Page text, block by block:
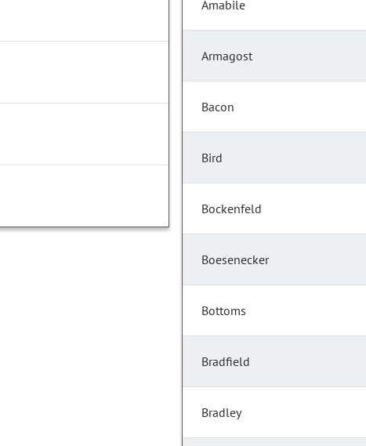
Amabile
Armagost
Bacon
Bird
Bockenfeld
Boesenecker
Bottoms
Bradfield
Bradley